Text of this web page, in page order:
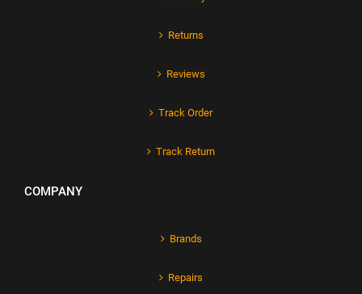
Returns
Reviews
Track Order
Track Return
COMPANY
Brands
Repairs